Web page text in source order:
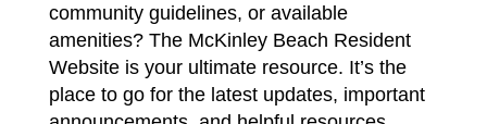
community guidelines, or available
amenities? TheMcKinley Beach Resident
Website is your ultimate resource. It’s the
place to go for the latest updates, important